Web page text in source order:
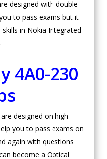
designed with double
to pass exams but it
in Nokia Integrated
4A0-230
designed on high
you to pass exams on
again with questions
become a Optical